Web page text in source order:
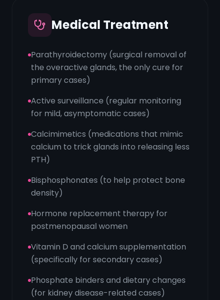
Medical Treatment
Parathyroidectomy (surgical removal of
the overactive glands, the only cure for
primary cases)
Active surveillance (regular monitoring
for mild, asymptomatic cases)
Calcimimetics (medications that mimic
calcium to trick glands into releasing less
PTH)
Bisphosphonates (to help protect bone
density)
Hormone replacement therapy for
postmenopausal women
Vitamin D and calcium supplementation
(specifically for secondary cases)
Phosphate binders and dietary changes
(for kidney disease-related cases)